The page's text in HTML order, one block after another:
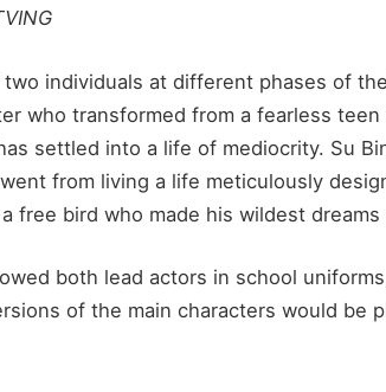
individuals at different phases of
who transformed from a fearless
settled into a life of mediocrity. Su
from living a life meticulously
free bird who made his wildest
both lead actors in school
of the main characters would be